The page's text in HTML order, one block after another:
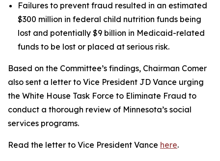
Failures to prevent fraud resulted in an estimated
$300 million in federal child nutrition funds being
lost and potentially $9 billion in Medicaid-related
funds to be lost or placed at serious risk.
Based on the Committee’s findings, Chairman Comer
also sent a letter to Vice President JD Vance urging
the White House Task Force to Eliminate Fraud to
conduct a thorough review of Minnesota’s social
services programs.
Read the letter to Vice President Vance here.